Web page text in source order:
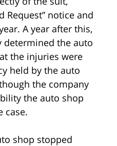
Request” notice and
A year after this,
determined the auto
the injuries were
held by the auto
the company
the auto shop
case.
shop stopped